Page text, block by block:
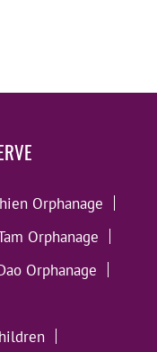
Orphanage
Orphanage
Orphanage